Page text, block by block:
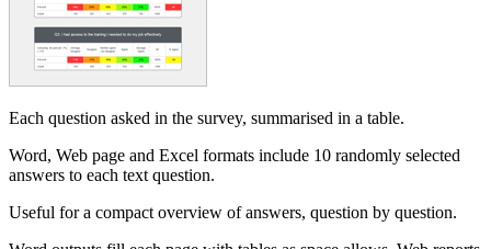
Each question asked in the survey, summarised in a table.
Word, Web page and Excel formats include 10 randomly selected
answers to each text question.
Useful for a compact overview of answers, question by question.